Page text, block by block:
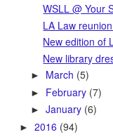
WSLL @ Your
LA Law
New edition of
New library
► March (5)
► February (7)
►January (6)
► 2016 (94)